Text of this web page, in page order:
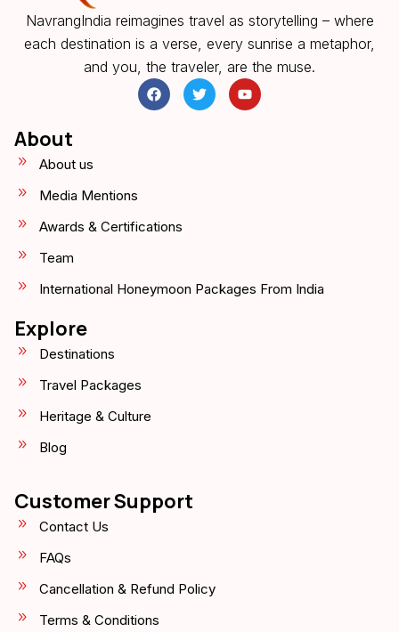
NavrangIndia reimagines travel as storytelling – where
each destination is a verse, every sunrise a metaphor,
and you, the traveler, are the muse.
About
About us
Media Mentions
Awards & Certifications
Team
International Honeymoon Packages From India
Explore
Destinations
Travel Packages
Heritage & Culture
Blog
Customer Support
Contact Us
FAQs
Cancellation & Refund Policy
Terms & Conditions